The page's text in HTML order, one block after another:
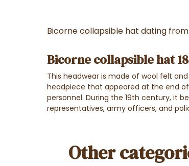
Bicorne collapsible hat dating from
Bicorne collapsible hat
This headwear is made of wool felt
headpiece that appeared at the end
personnel. During the 19th century, it
representatives, army officers, and
Other